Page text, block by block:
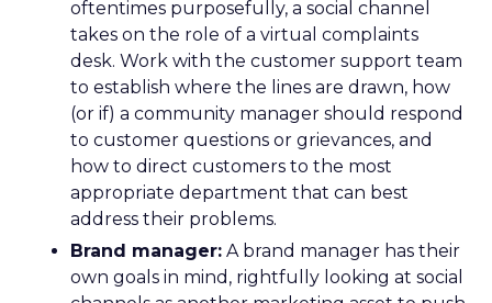
oftentimes purposefully, a social channel
takes on the role of a virtual complaints
desk. Work with the customer support team
to establish where the lines are drawn, how
(or if) a community manager should respond
to customer questions or grievances, and
how to direct customers to the most
appropriate department that can best
address their problems.
Brand manager: A brand manager has their
own goals in mind, rightfully looking at social